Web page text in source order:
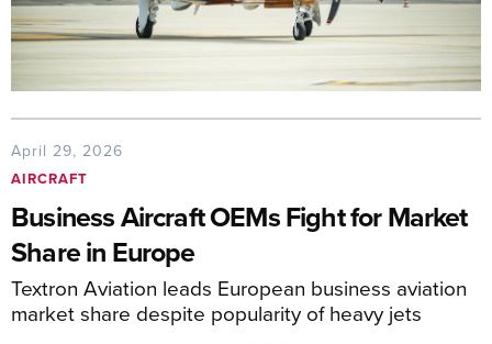
April 29, 2026
AIRCRAFT
Business Aircraft OEMs Fight for Market
Share in Europe
Textron Aviation leads European business aviation
market share despite popularity of heavy jets